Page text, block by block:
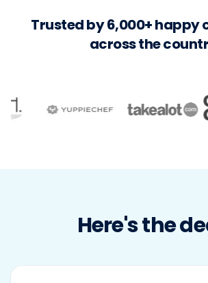
Trusted by 6,000+ happy
across the
Here's the